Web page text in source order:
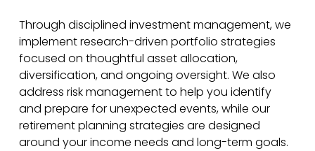
Through disciplined investment management, we
implement research-driven portfolio strategies
focused on thoughtful asset allocation,
diversification, and ongoing oversight. We also
address risk management to help you identify
and prepare for unexpected events, while our
retirement planning strategies are designed
around your income needs and long-term goals.